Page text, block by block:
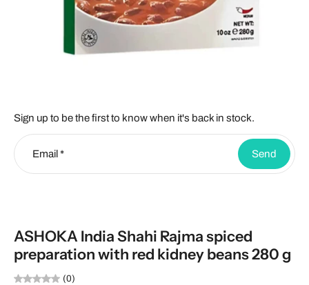
Sign up to be the first to know when it's back in stock.
Email * Send
ASHOKA India Shahi Rajma spiced
preparation with red kidney beans 280 g
(0)